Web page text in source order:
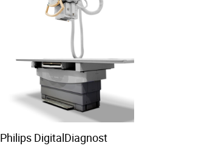
Philips DigitalDiagnost